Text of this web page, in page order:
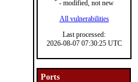
- modified, not new
All vulnerabilities
Last processed:
2026-08-07 07:30:25 UTC
Ports